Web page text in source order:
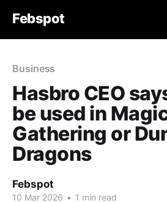
Febspot
Business
Hasbro CEO
be used in
Gathering or
Dragons
Febspot
10 Mar 2026 • 1 min read